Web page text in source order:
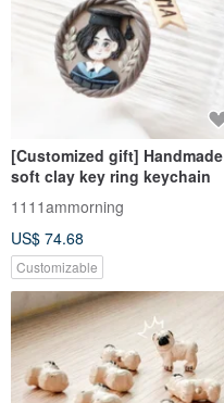
[Customized gift] Handmade
soft clay key ring keychain
1111ammorning
US$ 74.68
Customizable